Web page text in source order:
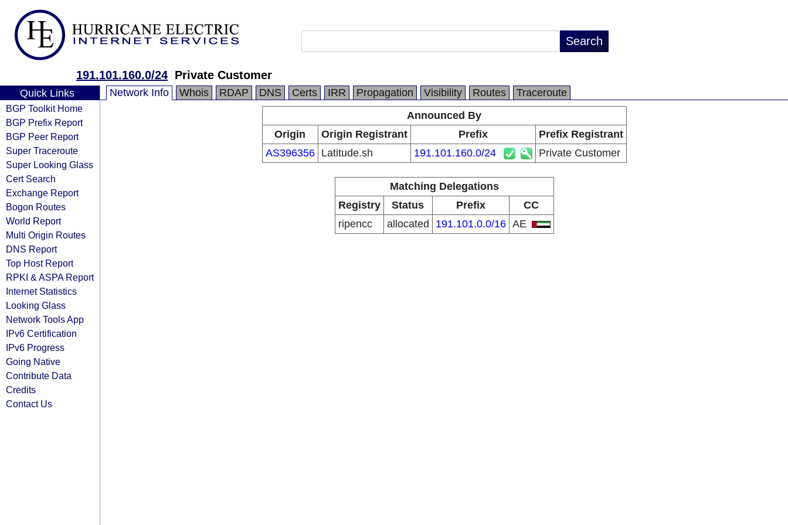
191.101.160.0/24 Private Customer
Quick Links
BGP Toolkit Home
BGP Prefix Report
BGP Peer Report
Super Traceroute
Super Looking Glass
Cert Search
Exchange Report
Bogon Routes
World Report
Multi Origin Routes
DNS Report
Top Host Report
RPKI & ASPA Report
Internet Statistics
Looking Glass
Network Tools App
IPv6 Certification
IPv6 Progress
Going Native
Contribute Data
Credits
Contact Us
Network Info Whois RDAP DNS Certs IRR Propagation Visibility Routes
Traceroute
Announced By
Origin
Origin Registrant Prefix
Prefix Registrant
AS396356
Latitude.sh 191.101.160.0/24 Private Customer
Matching Delegations
Registry
Status Prefix
CC
ripencc
allocated 191.101.0.0/16 AE